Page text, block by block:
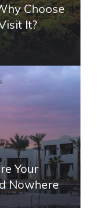
Choose
It?
Your
Nowhere